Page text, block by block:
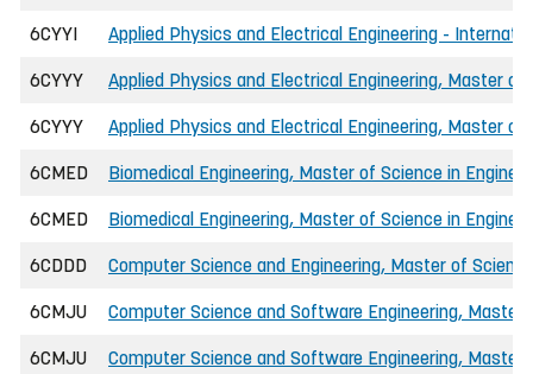
6CYYI Applied Physics and Electrical Engineering -
6CYYY Applied Physics and Electrical Engineering, Master of
6CYYY Applied Physics and Electrical Engineering, Master
6CMED Biomedical Engineering, Master of Science in
6CMED Biomedical Engineering, Master of Science in
6CDDD Computer Science and Engineering, Master of
6CMJU Computer Science and Software Engineering, Master
6CMJU Computer Science and Software Engineering, Master